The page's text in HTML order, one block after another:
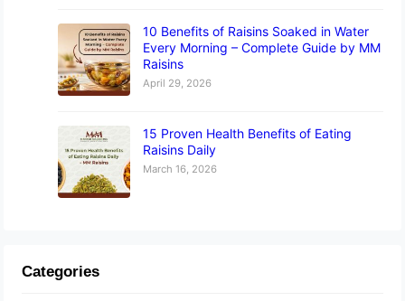
10 Benefits of Raisins Soaked in Water
Every Morning – Complete Guide by MM
Raisins
April 29, 2026
15 Proven Health Benefits of Eating
Raisins Daily
March 16, 2026
Categories